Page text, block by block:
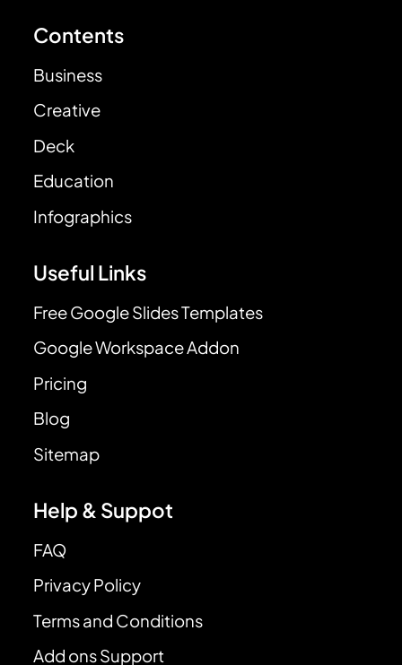
Contents
Business
Creative
Deck
Education
Infographics
Useful Links
Free Google Slides Templates
Google Workspace Addon
Pricing
Blog
Sitemap
Help & Suppot
FAQ
Privacy Policy
Terms and Conditions
Add ons Support